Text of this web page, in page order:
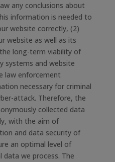
any conclusions about
information is needed to
website correctly, (2)
website as well as its
long-term viability of
systems and website
law enforcement
necessary for criminal
attack. Therefore, the
collected data
with the aim of
and data security of
an optimal level of
we process. The